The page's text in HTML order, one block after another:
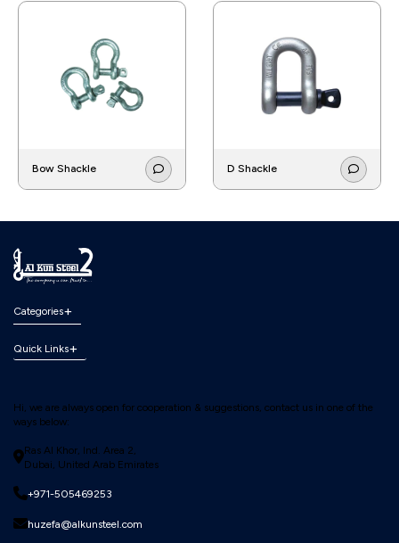
Bow Shackle D Shackle
Categories
Quick Links
Hi, we are always open for cooperation & suggestions, contact us in one of the
ways below:
Ras Al Khor, Ind. Area 2,
Dubai, United Arab Emirates
+971-505469253
huzefa@alkunsteel.com